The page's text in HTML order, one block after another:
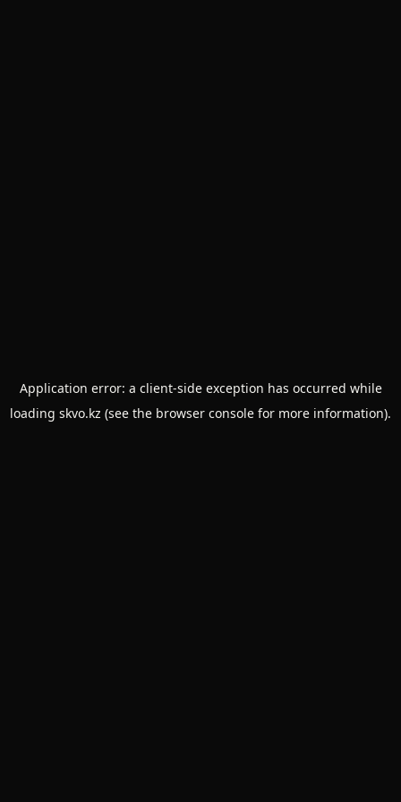
Application error: a client-side exception has occurred while
loading skvo.kz (see the browser console for more information).